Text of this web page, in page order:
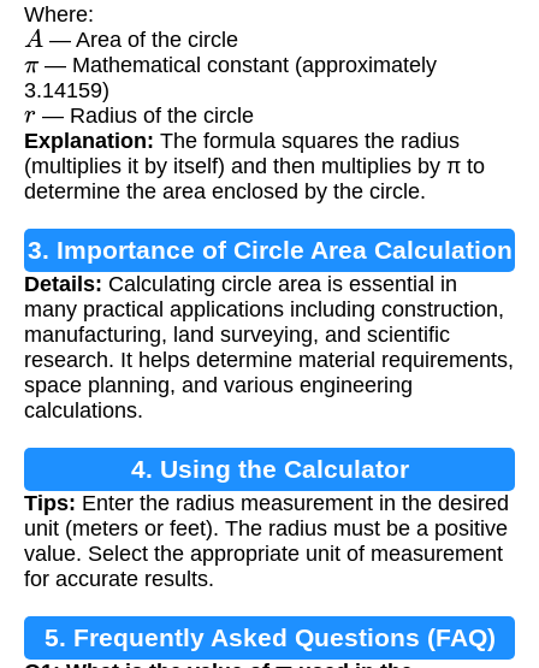
Where:
A — Area of the circle
π— Mathematical constant (approximately
3.14159)
r— Radius of the circle
Explanation: The formula squares the radius
(multiplies it by itself) and then multiplies by π to
determine the area enclosed by the circle.
3. Importance of Circle Area Calculation
Details: Calculating circle area is essential in
many practical applications including construction,
manufacturing, land surveying, and scientific
research. It helps determine material requirements,
space planning, and various engineering
calculations.
4. Using the Calculator
Tips: Enter the radius measurement in the desired
unit (meters or feet). The radius must be a positive
value. Select the appropriate unit of measurement
for accurate results.
5. Frequently Asked Questions (FAQ)